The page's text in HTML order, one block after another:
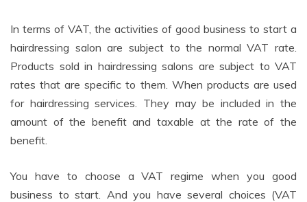
In terms of VAT, the activities of good business to start a
hairdressing salon are subject to the normal VAT rate.
Products sold in hairdressing salons are subject to VAT
rates that are specific to them. When products are used
for hairdressing services. They may be included in the
amount of the benefit and taxable at the rate of the
benefit.
You have to choose a VAT regime when you good
business to start. And you have several choices (VAT